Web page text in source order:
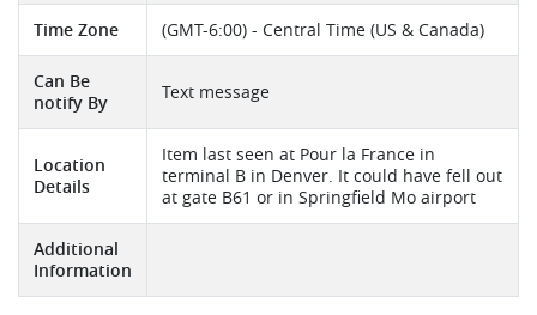
Time Zone (GMT-6:00) - Central Time (US & Canada)
Can Be
notify By
Text message
Location
Details
Item last seen at Pour la France in
terminal B in Denver. It could have fell out
at gate B61 or in Springfield Mo airport
Additional
Information